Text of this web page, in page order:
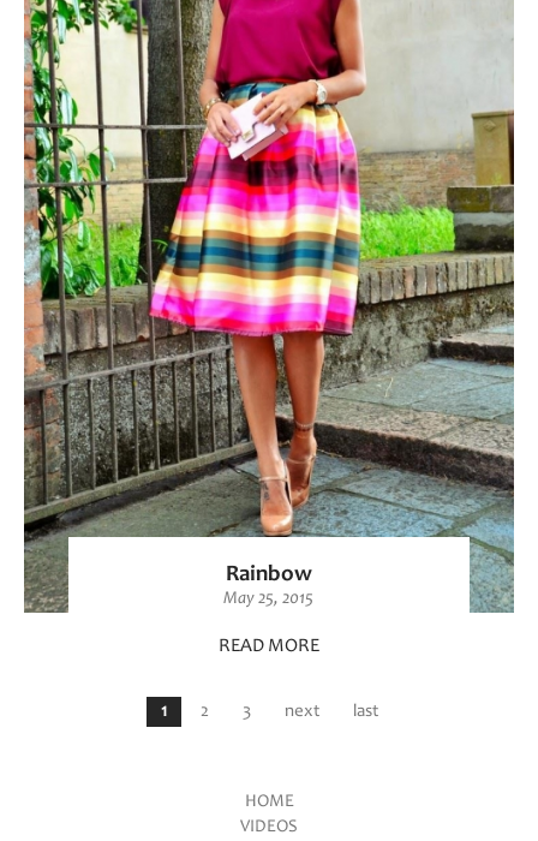
Rainbow
May 25, 2015
READ MORE
1 2 3 next last
HOME
VIDEOS